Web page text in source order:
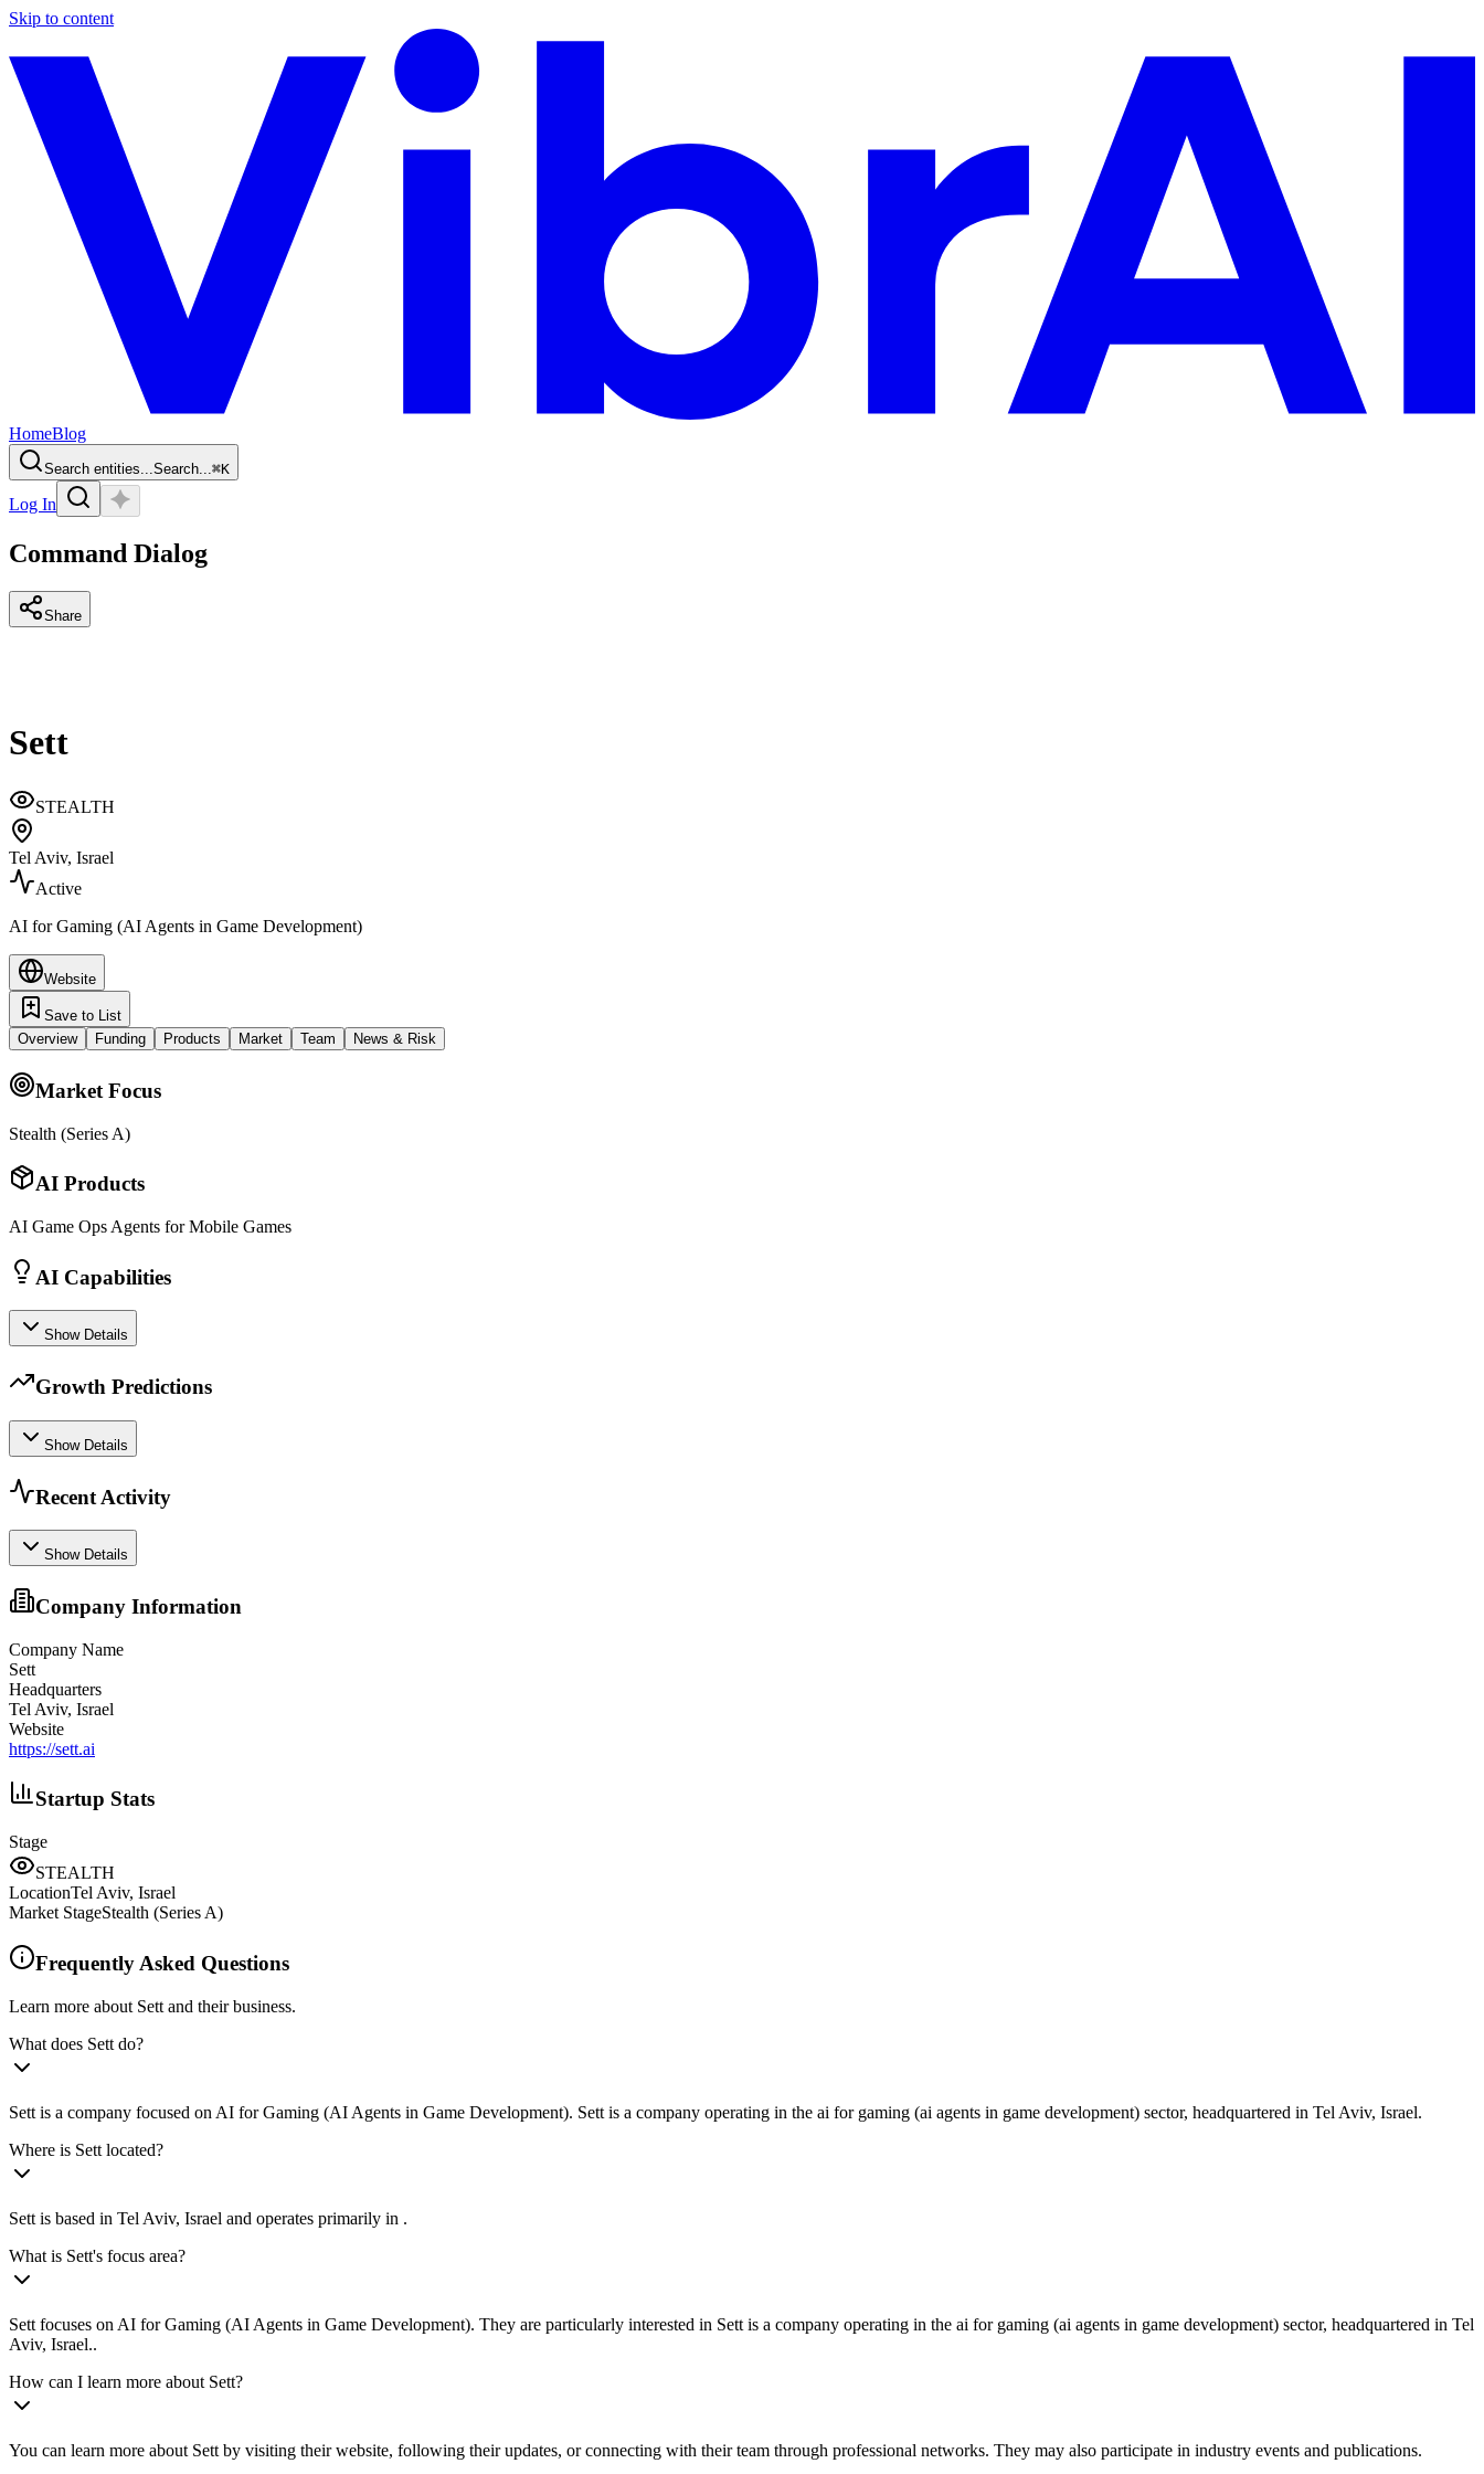
Skip to content
HomeBlog
Search entities...Search...⌘K
Log In
Command Dialog
Share
Sett
STEALTH
Tel Aviv, Israel
Active
AI for Gaming (AI Agents in Game Development)
Website
Save to List
Overview
Funding Products Market Team News & Risk
Market Focus
Stealth (Series A)
AI Products
AI Game Ops Agents for Mobile Games
AI Capabilities
Show Details
Growth Predictions
Show Details
Recent Activity
Show Details
Company Information
Company Name
Sett
Headquarters
Tel Aviv, Israel
Website
https://sett.ai
Startup Stats
Stage
STEALTH
LocationTel Aviv, Israel
Market StageStealth (Series A)
Frequently Asked Questions
Learn more about Sett and their business.
What does Sett do?
Sett is a company focused on AI for Gaming (AI Agents in Game Development). Sett is a company operating in the ai for gaming (ai agents in game development) sector, headquartered in Tel Aviv, Israel.
Where is Sett located?
Sett is based in Tel Aviv, Israel and operates primarily in .
What is Sett's focus area?
Sett focuses on AI for Gaming (AI Agents in Game Development). They are particularly interested in Sett is a company operating in the ai for gaming (ai agents in game development) sector, headquartered in Tel
Aviv, Israel..
How can I learn more about Sett?
You can learn more about Sett by visiting their website, following their updates, or connecting with their team through professional networks. They may also participate in industry events and publications.